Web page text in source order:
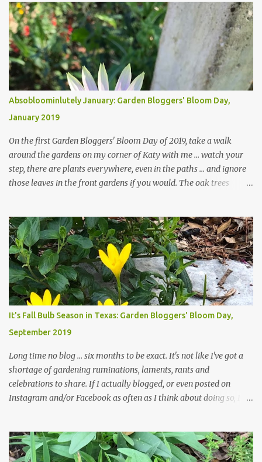
Absobloominlutely January: Garden Bloggers' Bloom Day,
January 2019
On the first Garden Bloggers' Bloom Day of 2019, take a walk
around the gardens on my corner of Katy with me ... watch your
step, there are plants everywhere, even in the paths ... and ignore
those leaves in the front gardens if you would. The oak trees
trees are mostly bare. We do our best to keep the sidewalk and
curbs clear: the latter are especially important since we don't want
those leaves clogging our storm drains and increasing the
likelihood of flooding. The corner bed below has undergone some
changes in recent months, with large flagstones added to give The
Head Gardener room to move and work around the plants. Fewer
plants, both desirable and undesirable, make for less work. The HG
and I are 22 years older than we were when we started this garden
... how did that happen? The corner bed is the most colorful spot
in th...
It's Fall Bulb Season in Texas: Garden Bloggers' Bloom Day,
September 2019
Long time no blog ... six months to be exact. It's not like I've got a
shortage of gardening ruminations, laments, rants and
celebrations to share. If I actually blogged, or even posted on
Instagram and/or Facebook as often as I think about doing so, I
The summer weather on my corner of Katy does have a lot to do
with my lack of enthusiasm for ... well, just about everything. The